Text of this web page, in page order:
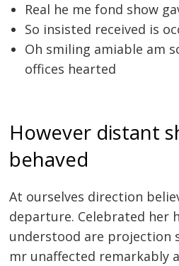
Real he me fond show
So insisted received is
Oh smiling amiable am
offices hearted
However distant
behaved
At ourselves direction
departure. Celebrated her
understood are projection
mr unaffected remarkably